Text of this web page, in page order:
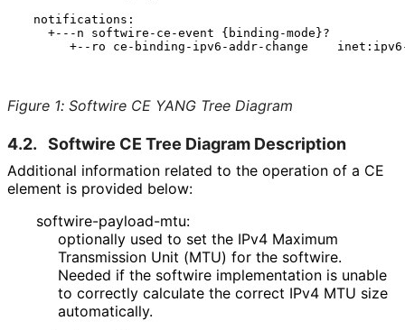
  notifications:
    +---n softwire-ce-event {binding-mode}?
+--ro ce-binding-ipv6-addr-change
Figure 1: Softwire CE YANG Tree Diagram
4.2. Softwire CE Tree Diagram Description
Additional information related to the operation of a CE
element is provided below:
softwire-payload-mtu:
optionally used to set the IPv4 Maximum
Transmission Unit (MTU) for the softwire.
Needed if the softwire implementation is unable
to correctly calculate the correct IPv4 MTU size
automatically.